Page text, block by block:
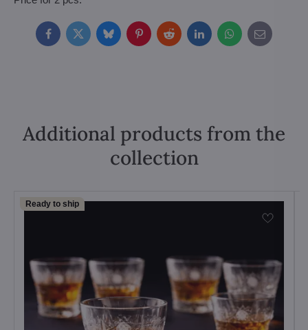
FacebookTwitterBlueskyPinterestRedditLinkedInWhatsApp
E-
mail
Additional products from the
collection
Ready to ship